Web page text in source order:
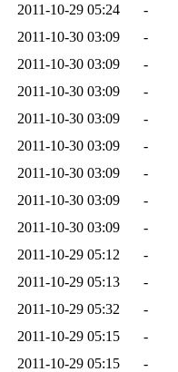
2011-10-29 05:24
-
2011-10-30 03:09
-
2011-10-30 03:09
-
2011-10-30 03:09
-
2011-10-30 03:09
-
2011-10-30 03:09
-
2011-10-30 03:09
-
2011-10-30 03:09
-
2011-10-30 03:09
-
2011-10-29 05:12
-
2011-10-29 05:13
-
2011-10-29 05:32
-
2011-10-29 05:15
-
2011-10-29 05:15
-